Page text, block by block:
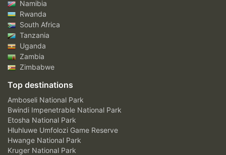
Namibia
Rwanda
South Africa
Tanzania
Uganda
Zambia
Zimbabwe
Top destinations
Amboseli National Park
Bwindi Impenetrable National Park
Etosha National Park
Hluhluwe Umfolozi Game Reserve
Hwange National Park
Kruger National Park